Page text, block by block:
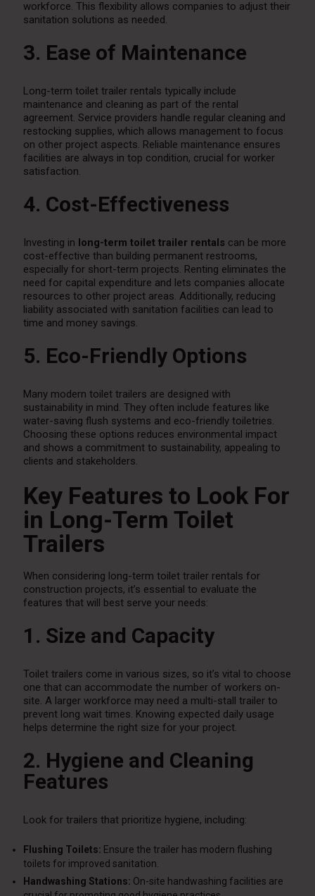
workforce. This flexibility allows companies to adjust their
sanitation solutions as needed.
3. Ease of Maintenance
Long-term toilet trailer rentals typically include
maintenance and cleaning as part of the rental
agreement. Service providers handle regular cleaning and
restocking supplies, which allows management to focus
on other project aspects. Reliable maintenance ensures
facilities are always in top condition, crucial for worker
satisfaction.
4. Cost-Effectiveness
Investing in long-term toilet trailer rentals can be more
cost-effective than building permanent restrooms,
especially for short-term projects. Renting eliminates the
need for capital expenditure and lets companies allocate
resources to other project areas. Additionally, reducing
liability associated with sanitation facilities can lead to
time and money savings.
5. Eco-Friendly Options
Many modern toilet trailers are designed with
sustainability in mind. They often include features like
water-saving flush systems and eco-friendly toiletries.
Choosing these options reduces environmental impact
and shows a commitment to sustainability, appealing to
clients and stakeholders.
Key Features to Look For
in Long-Term Toilet
Trailers
When considering long-term toilet trailer rentals for
construction projects, it’s essential to evaluate the
features that will best serve your needs:
1. Size and Capacity
Toilet trailers come in various sizes, so it’s vital to choose
one that can accommodate the number of workers on-
site. A larger workforce may need a multi-stall trailer to
prevent long wait times. Knowing expected daily usage
helps determine the right size for your project.
2. Hygiene and Cleaning
Features
Look for trailers that prioritize hygiene, including:
Flushing Toilets: Ensure the trailer has modern flushing
toilets for improved sanitation.
Handwashing Stations: On-site handwashing facilities are